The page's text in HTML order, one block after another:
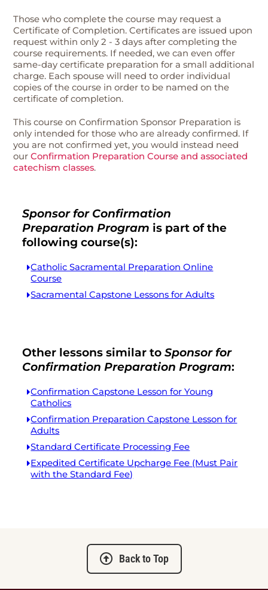
Those who complete the course may request a
Certificate of Completion. Certificates are issued upon
request within only 2 - 3 days after completing the
course requirements. If needed, we can even offer
same-day certificate preparation for a small additional
charge. Each spouse will need to order individual
copies of the course in order to be named on the
certificate of completion.
This course on Confirmation Sponsor Preparation is
only intended for those who are already confirmed. If
you are not confirmed yet, you would instead need
ourConfirmation Preparation Course and associated
catechism classes.
Sponsor for Confirmation
Preparation Program is part of the
following course(s):
Catholic Sacramental Preparation Online
Course
Sacramental Capstone Lessons for Adults
Other lessons similar toSponsor for
Confirmation Preparation Program:
Confirmation Capstone Lesson for Young
Catholics
Confirmation Preparation Capstone Lesson for
Adults
Standard Certificate Processing Fee
Expedited Certificate Upcharge Fee (Must Pair
with the Standard Fee)
Back to Top